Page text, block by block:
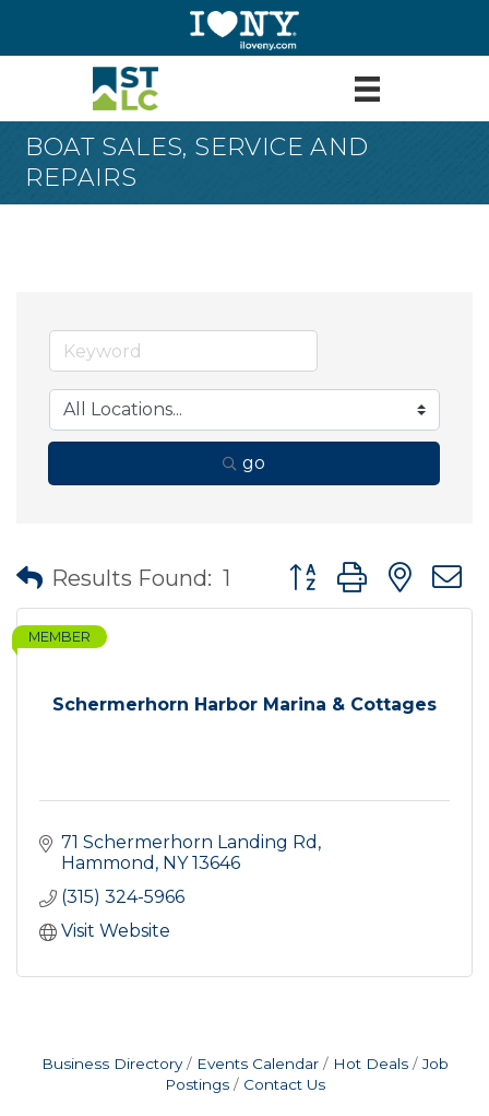
BOAT SALES, SERVICE AND
REPAIRS
go
Results Found: 1 Button group with
Schermerhorn Harbor Marina & Cottages
MEMBER
71 Schermerhorn Landing Rd
Hammond
NY 13646
(315) 324-5966
Visit Website
Business Directory Events Calendar Hot Deals
Job
Postings
Contact Us